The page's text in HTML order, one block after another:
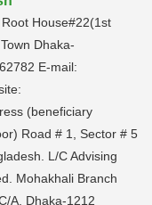
House#22(1st
Dhaka-
E-mail:
(beneficiary
Road # 1, Sector # 5
L/C Advising
Mohakhali Branch
A, Dhaka-1212